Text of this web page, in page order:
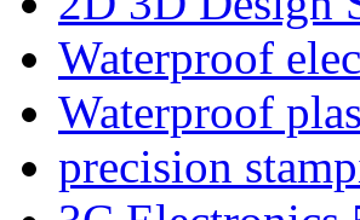
Waterproof
Waterproof
precision